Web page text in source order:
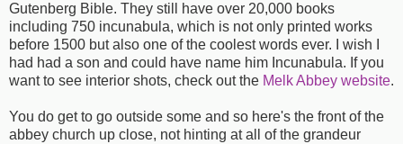
Gutenberg Bible. They still have over 20,000 books
including 750 incunabula, which is not only printed works
before 1500 but also one of the coolest words ever. I wish I
had had a son and could have name him Incunabula. If you
want to see interior shots, check out the Melk Abbey website.
You do get to go outside some and so here's the front of the
abbey church up close, not hinting at all of the grandeur